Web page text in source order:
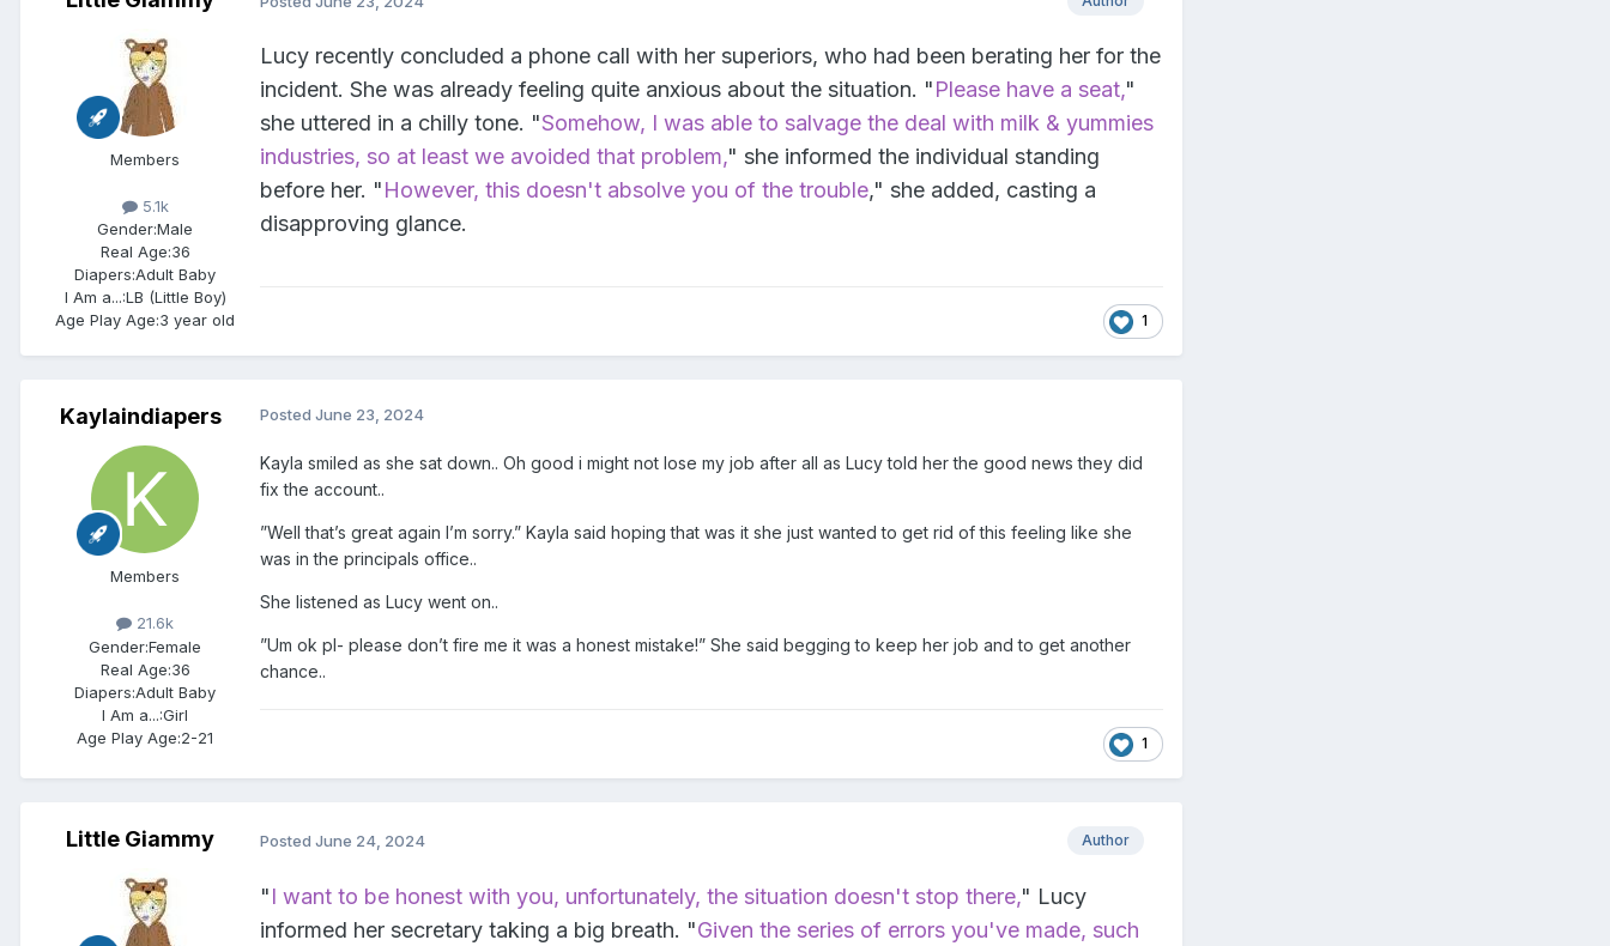
Members
5.1k
Gender:Male
Real Age:36
Diapers:Adult Baby
I Am a...:LB (Little Boy)
Age Play Age:3 year old
Lucy recently concluded a phone call with her superiors, who had been berating her for the
incident. She was already feeling quite anxious about the situation. "Please have a seat,"
she uttered in a chilly tone. "Somehow, I was able to salvage the deal with milk & yummies
industries, so at least we avoided that problem," she informed the individual standing
before her. "However, this doesn't absolve you of the trouble," she added, casting a
disapproving glance.
1
Kaylaindiapers
Members
21.6k
Gender:Female
Real Age:36
Diapers:Adult Baby
I Am a...:Girl
Age Play Age:2-21
Posted June 23, 2024
Kayla smiled as she sat down.. Oh good i might not lose my job after all as Lucy told her the good news they did
fix the account..
”Well that’s great again I’m sorry.” Kayla said hoping that was it she just wanted to get rid of this feeling like she
was in the principals office..
She listened as Lucy went on..
”Um ok pl- please don’t fire me it was a honest mistake!” She said begging to keep her job and to get another
chance..
1
Little Giammy Author
Posted June 24, 2024
"I want to be honest with you, unfortunately, the situation doesn't stop there," Lucy
informed her secretary taking a big breath. "Given the series of errors you've made, such